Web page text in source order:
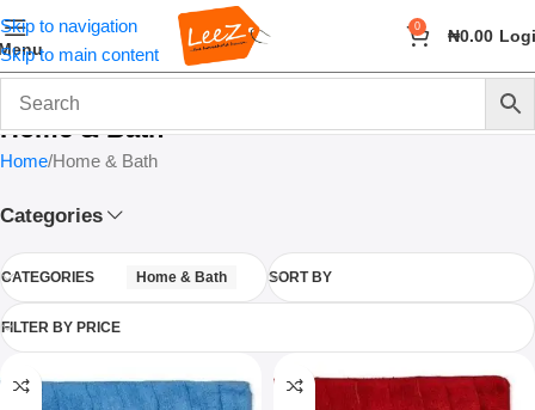
Skip to navigation
Skip to main content
0 ₦0.00
Home & Bath
Home Home & Bath
Categories
CATEGORIES Home & Bath SORT BY
FILTER BY PRICE